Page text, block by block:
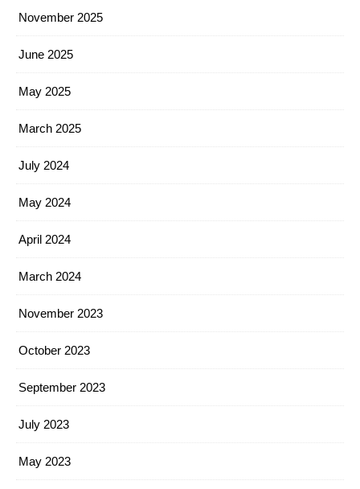
November 2025
June 2025
May 2025
March 2025
July 2024
May 2024
April 2024
March 2024
November 2023
October 2023
September 2023
July 2023
May 2023